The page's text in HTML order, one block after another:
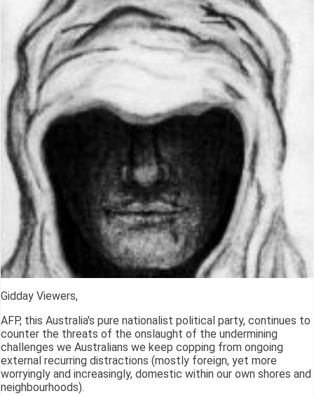
Gidday Viewers,
AFP, this Australia's pure nationalist political party, continues to
counter the threats of the onslaught of the undermining
challenges we Australians we keep copping from ongoing
external recurring distractions (mostly foreign, yet more
worryingly and increasingly, domestic within our own shores and
neighbourhoods).